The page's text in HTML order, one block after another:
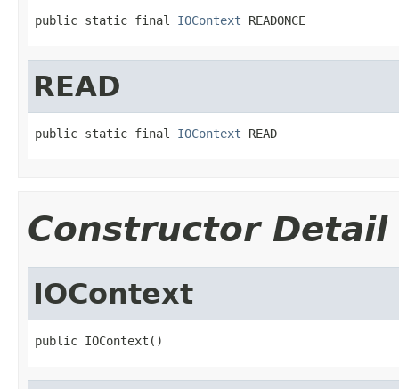
public static final IOContext READONCE
READ
public static final IOContext READ
Constructor Detail
IOContext
public IOContext()